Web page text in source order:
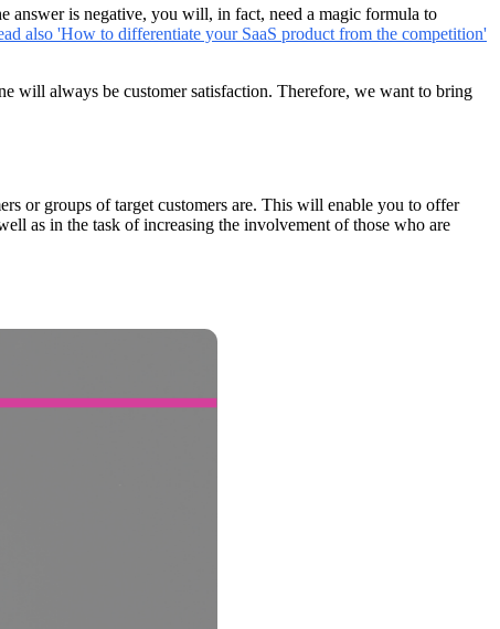
answer is negative, you will, in fact, need a magic formula to
also 'How to differentiate your SaaS product from the competition'
will always be customer satisfaction. Therefore, we want to bring
or groups of target customers are. This will enable you to offer
as in the task of increasing the involvement of those who are